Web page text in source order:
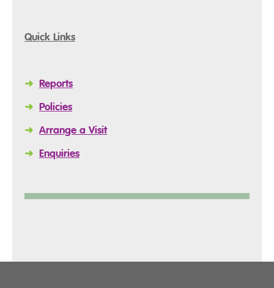
Quick Links
➜ Reports
➜ Policies
➜ Arrange a Visit
➜ Enquiries